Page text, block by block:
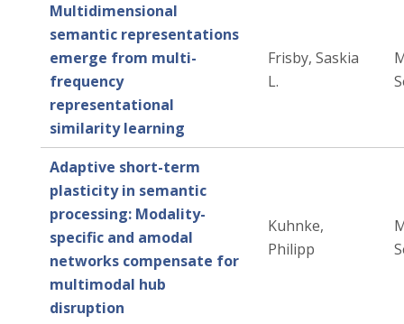
Multidimensional
semantic representations
emerge from multi-
frequency
representational
similarity learning
Frisby, Saskia
L.
Adaptive short-term
plasticity in semantic
processing: Modality-
specific and amodal
networks compensate for
multimodal hub
disruption
Kuhnke,
Philipp